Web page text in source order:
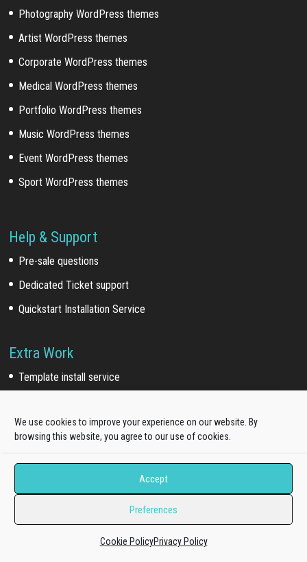
We use cookies to improve your experience on our website. By
browsing this website, you agree to our use of cookies.
Accept
Preferences
Cookie PolicyPrivacy Policy
Photography WordPress themes
Artist WordPress themes
Corporate WordPress themes
Medical WordPress themes
Portfolio WordPress themes
Music WordPress themes
Event WordPress themes
Sport WordPress themes
Help & Support
Pre-sale questions
Dedicated Ticket support
Quickstart Installation Service
Extra Work
Template install service
Development service
Our Network
Acquired brands(*):